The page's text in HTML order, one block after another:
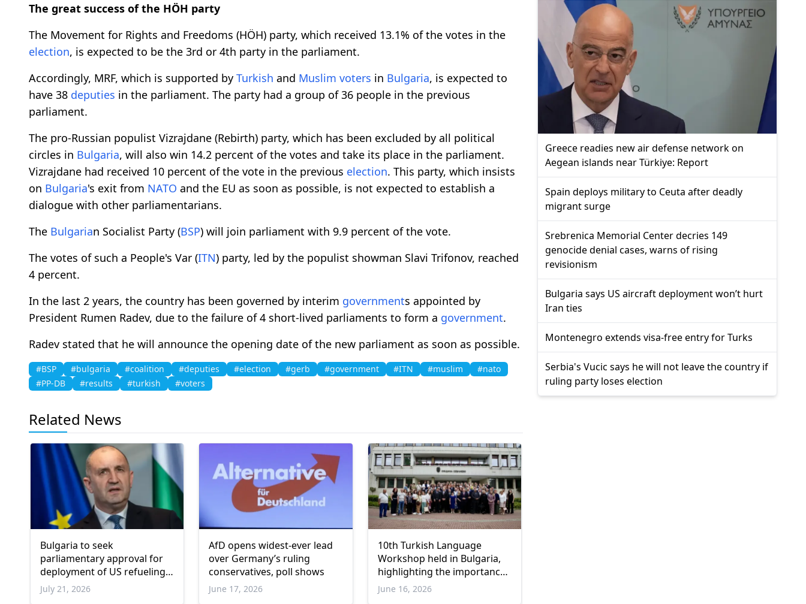
The great success of the HÖH party
The Movement for Rights and Freedoms (HÖH) party, which received 13.1% of the votes in the
election, is expected to be the 3rd or 4th party in the parliament.
Accordingly, MRF, which is supported by Turkish and Muslim voters in Bulgaria, is expected to
have 38 deputies in the parliament. The party had a group of 36 people in the previous
parliament.
The pro-Russian populist Vizrajdane (Rebirth) party, which has been excluded by all political
circles in Bulgaria, will also win 14.2 percent of the votes and take its place in the parliament.
Vizrajdane had received 10 percent of the vote in the previous election. This party, which insists
on Bulgaria's exit from NATO and the EU as soon as possible, is not expected to establish a
dialogue with other parliamentarians.
The Bulgarian Socialist Party (BSP) will join parliament with 9.9 percent of the vote.
The votes of such a People's Var (ITN) party, led by the populist showman Slavi Trifonov, reached
4 percent.
In the last 2 years, the country has been governed by interim governments appointed by
President Rumen Radev, due to the failure of 4 short-lived parliaments to form a government.
Radev stated that he will announce the opening date of the new parliament as soon as possible.
#BSP #bulgaria #coalition #deputies #election #gerb #government #ITN #muslim
#nato
#PP-DB
#results #turkish #voters
Related News
Bulgaria to seek
parliamentary approval for
deployment of US refueling
aircraft at air base
July 21, 2026
AfD opens widest-ever lead
over Germany’s ruling
conservatives, poll shows
June 17, 2026
10th Turkish Language
Workshop held in Bulgaria,
highlighting the importance
of preserving cultural
heritage
June 16, 2026
Greece readies new air defense network on
Aegean islands near Türkiye: Report
Spain deploys military to Ceuta after deadly
migrant surge
Srebrenica Memorial Center decries 149
genocide denial cases, warns of rising
revisionism
Bulgaria says US aircraft deployment won’t hurt
Iran ties
Montenegro extends visa-free entry for Turks
Serbia's Vucic says he will not leave the country if
ruling party loses election